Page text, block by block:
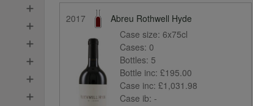
2017
Abreu Rothwell Hyde
Case size: 6x75cl
Cases: 0
Bottles: 5
Bottle inc: £195.00
Case inc: £1,031.98
Case ib: -